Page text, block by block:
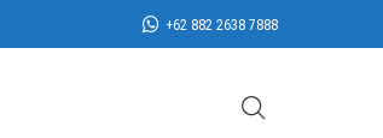
+62 882 2638 7888